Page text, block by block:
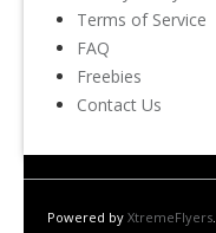
Terms of Service
FAQ
Freebies
Contact Us
Powered by XtremeFlyers.